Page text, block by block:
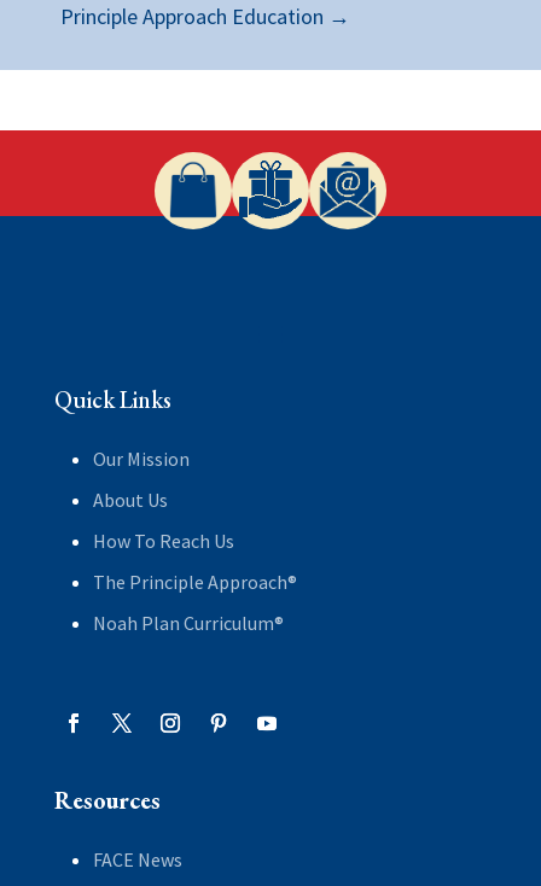
Principle Approach Education →
Quick Links
Our Mission
About Us
How To Reach Us
The Principle Approach®
Noah Plan Curriculum®
Resources
FACE News